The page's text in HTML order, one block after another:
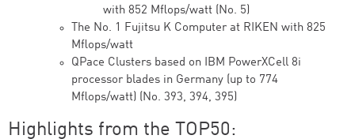
with 852 Mflops/watt (No. 5)
The No. 1 Fujitsu K Computer at RIKEN with 825
Mflops/watt
QPace Clusters based on IBM PowerXCell 8i
processor blades in Germany (up to 774
Mflops/watt) (No. 393, 394, 395)
Highlights from the TOP50: